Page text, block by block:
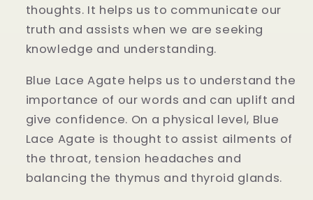
thoughts. It helps us to communicate our
truth and assists when we are seeking
knowledge and understanding.
Blue Lace Agate helps us to understand the
importance of our words and can uplift and
give confidence. On a physical level, Blue
Lace Agate is thought to assist ailments of
the throat, tension headaches and
balancing the thymus and thyroid glands.